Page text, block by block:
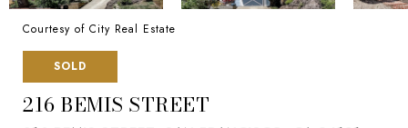
Courtesy of City Real Estate
SOLD
216 BEMIS STREET